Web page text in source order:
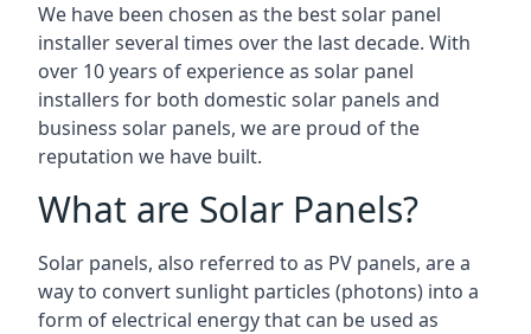
We have been chosen as the best solar panel
installer several times over the last decade. With
over 10 years of experience as solar panel
installers for both domestic solar panels and
business solar panels, we are proud of the
reputation we have built.
What are Solar Panels?
Solar panels, also referred to as PV panels, are a
way to convert sunlight particles (photons) into a
form of electrical energy that can be used as